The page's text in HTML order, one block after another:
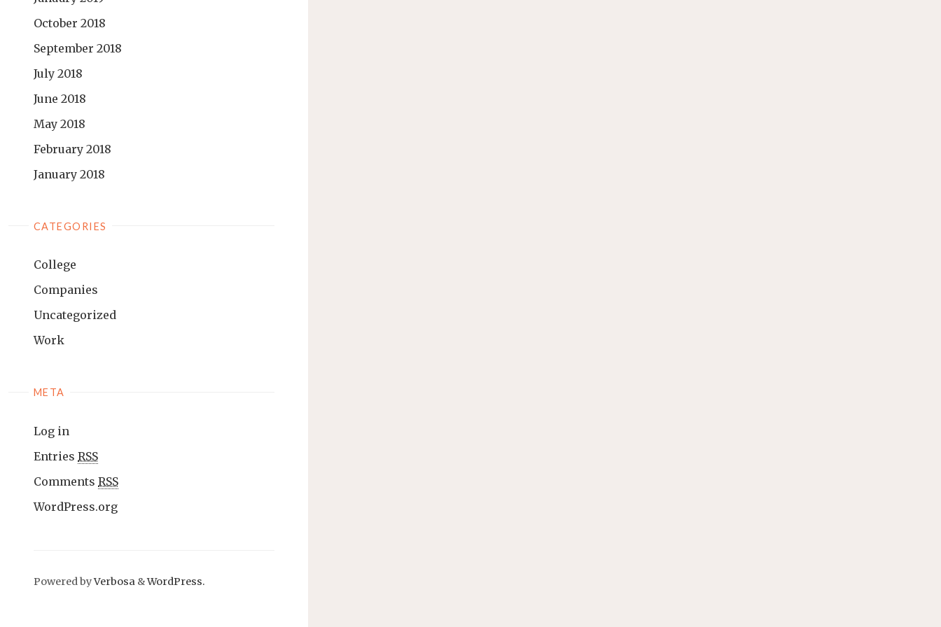
October 2018
September 2018
July 2018
June 2018
May 2018
February 2018
January 2018
CATEGORIES
College
Companies
Uncategorized
Work
META
Log in
Entries RSS
Comments RSS
WordPress.org
Powered byVerbosa &WordPress.